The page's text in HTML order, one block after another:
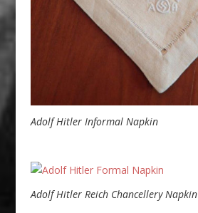
Adolf Hitler Informal Napkin
Adolf Hitler Reich Chancellery Napkin